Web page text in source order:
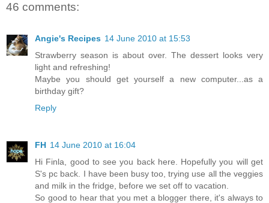
46 comments:
Angie's Recipes 14 June 2010 at 15:53
Strawberry season is about over. The dessert looks very
light and refreshing!
Maybe you should get yourself a new computer...as a
birthday gift?
Reply
FH 14 June 2010 at 16:04
Hi Finla, good to see you back here. Hopefully you will get
S's pc back. I have been busy too, trying use all the veggies
and milk in the fridge, before we set off to vacation.
So good to hear that you met a blogger there, it's always to